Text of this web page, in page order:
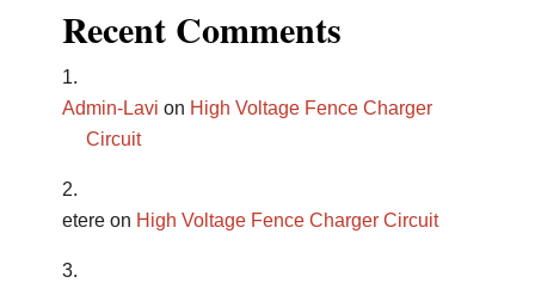
Recent Comments
Admin-Lavi on High Voltage Fence Charger
Circuit
etere on High Voltage Fence Charger Circuit